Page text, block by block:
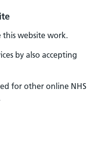
this website work.
by also accepting
for other online NHS